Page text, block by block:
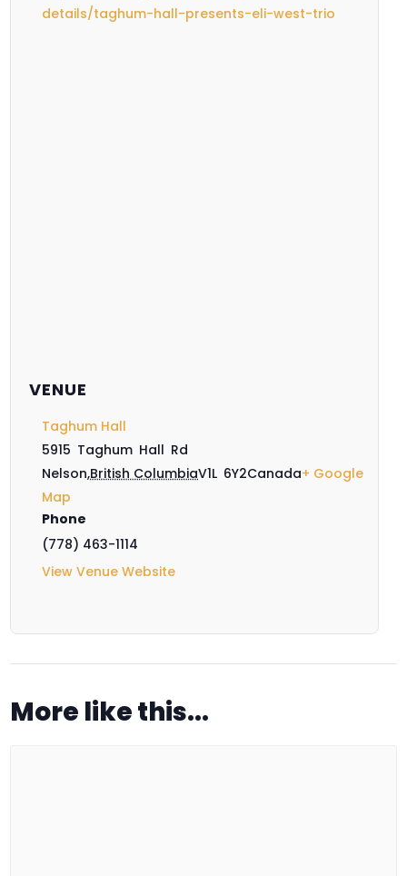
details/taghum-hall-presents-eli-west-trio
VENUE
Taghum Hall
5915 Taghum Hall Rd
Nelson,British ColumbiaV1L 6Y2Canada+ Google
Map
Phone
(778) 463-1114
View Venue Website
More like this...